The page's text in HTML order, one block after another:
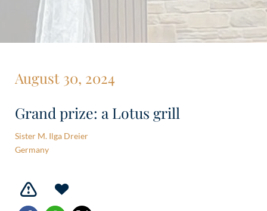
August 30, 2024
Grand prize: a Lotus grill
Sister M. Ilga Dreier
Germany